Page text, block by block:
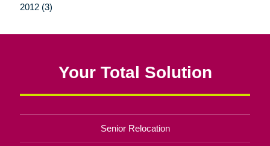
2012 (3)
Your Total Solution
Senior Relocation